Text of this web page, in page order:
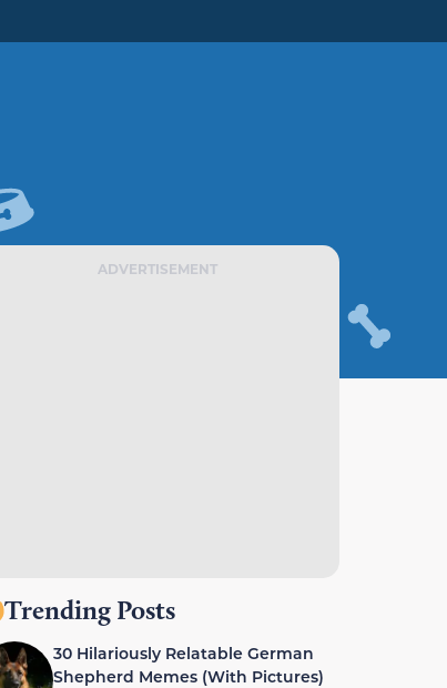
ADVERTISEMENT
Trending Posts
30 Hilariously Relatable German
Shepherd Memes (With Pictures)